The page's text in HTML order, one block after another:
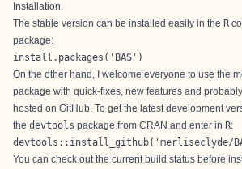
Installation
The stable version can be installed easily in the R
package:
install.packages('BAS')
On the other hand, I welcome everyone to use the
package with quick-fixes, new features and
hosted on GitHub. To get the latest development
the devtools package from CRAN and enter in R:
devtools::install_github('merliseclyde/
You can check out the current build status before